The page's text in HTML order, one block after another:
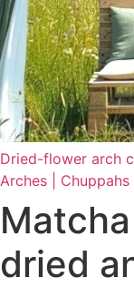
Dried-flower arch
Arches |
dried